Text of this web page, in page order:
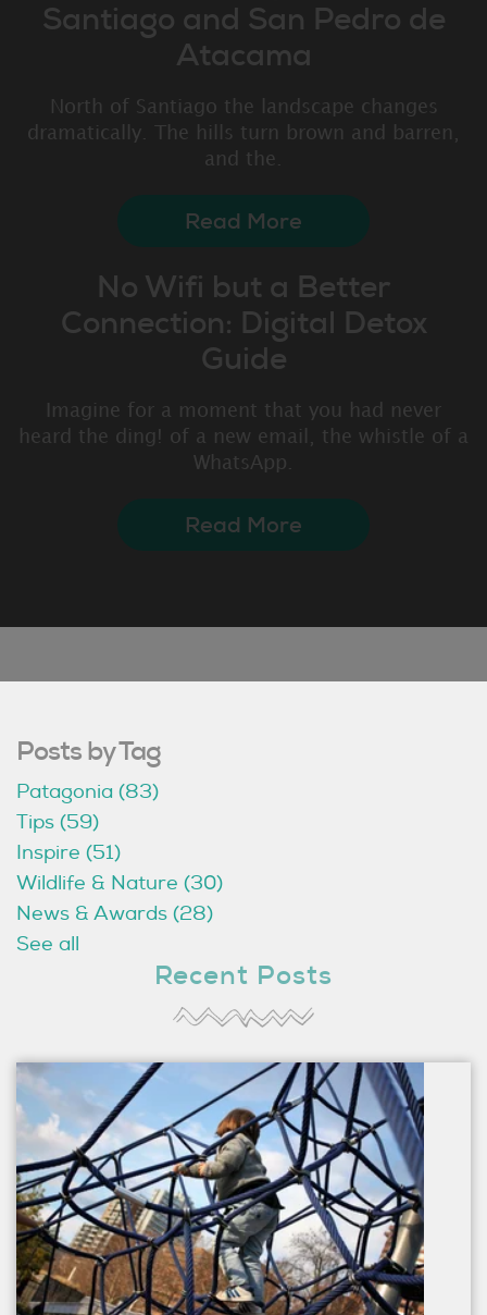
Santiago and San Pedro de
Atacama
North of Santiago the landscape changes
dramatically. The hills turn brown and barren,
and the.
Read More
No Wifi but a Better
Connection: Digital Detox
Guide
Imagine for a moment that you had never
heard the ding! of a new email, the whistle of a
WhatsApp.
Read More
Posts by Tag
Patagonia (83)
Tips (59)
Inspire (51)
Wildlife & Nature (30)
News & Awards (28)
See all
Recent Posts